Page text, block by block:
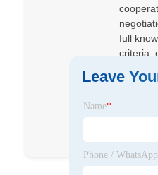
full
criteria,
Leave
Name*
Phone / WhatsApp